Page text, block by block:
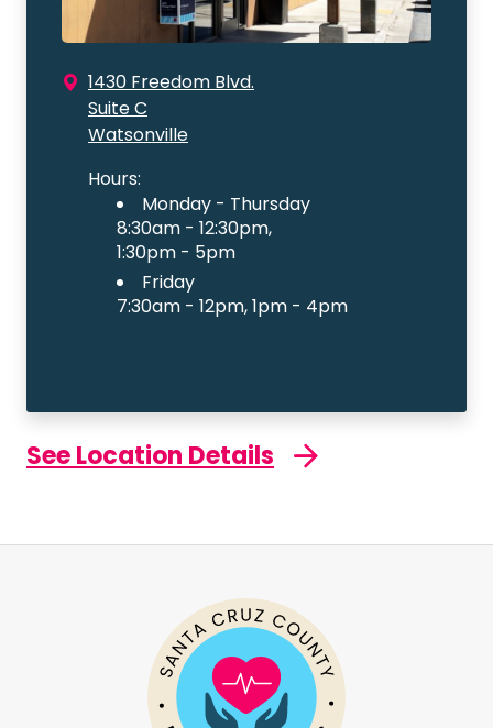
1430 Freedom Blvd.
Suite C
Watsonville
Hours:
Monday - Thursday
8:30am - 12:30pm,
1:30pm - 5pm
Friday
7:30am - 12pm, 1pm - 4pm
See Location Details